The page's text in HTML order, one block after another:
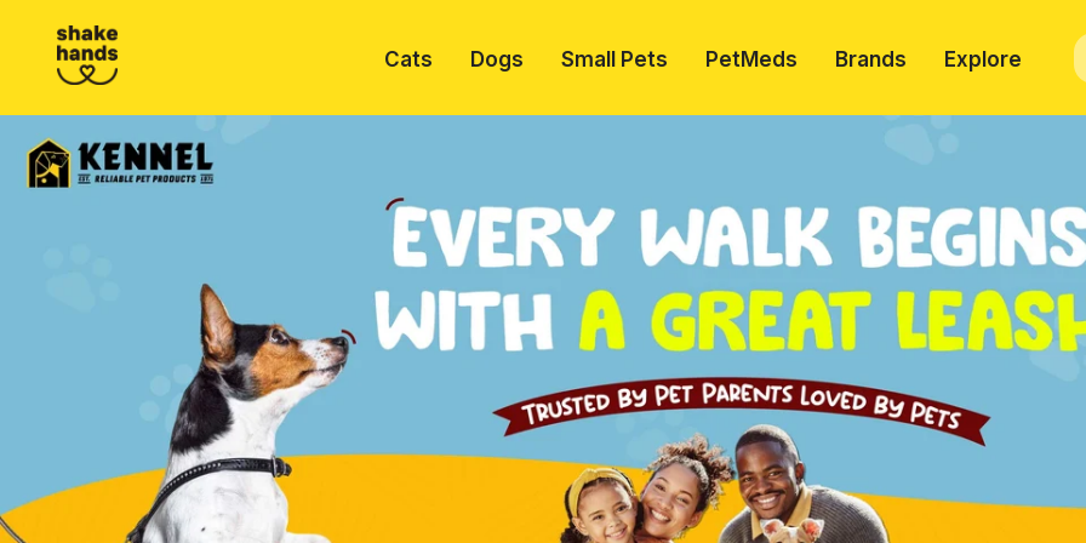
Cats Dogs Small Pets PetMeds Brands Explore